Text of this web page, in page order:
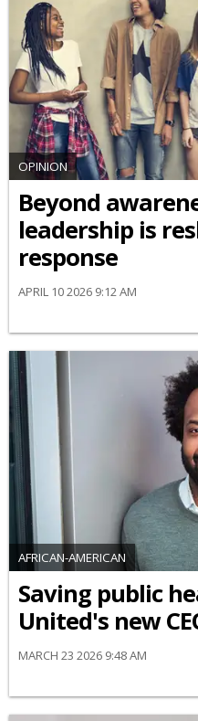
OPINION
Beyond
leadership is
response
APRIL 10 2026 9:12 AM
AFRICAN-AMERICAN
Saving public
United's new
MARCH 23 2026 9:48 AM